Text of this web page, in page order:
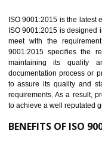
01 ISO
IN
NEED OF ISO
ISO 9001:2015 is the
meet with the